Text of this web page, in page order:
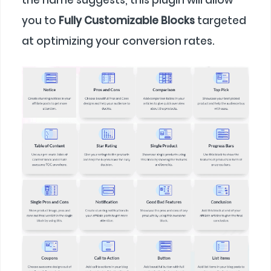
you to Fully Customizable Blocks targeted
at optimizing your conversion rates.